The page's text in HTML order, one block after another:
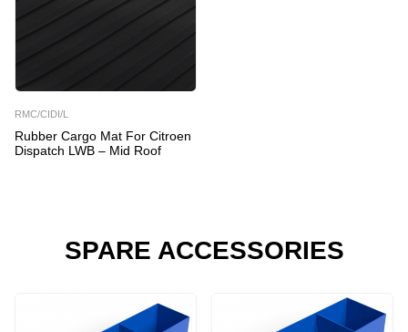
RMC/CIDI/L
Rubber Cargo Mat For Citroen
Dispatch LWB – Mid Roof
SPARE ACCESSORIES